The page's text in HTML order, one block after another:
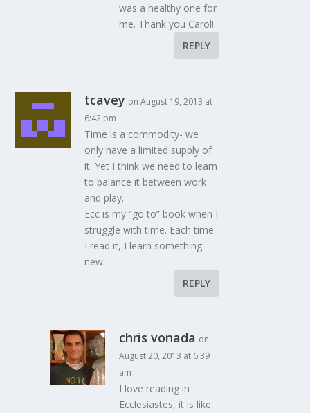
was a healthy one for
me. Thank you Carol!
REPLY
tcavey on August 19, 2013 at
6:42 pm
Time is a commodity- we
only have a limited supply of
it. Yet I think we need to learn
to balance it between work
and play.
Ecc is my “go to” book when I
struggle with time. Each time
I read it, I learn something
new.
REPLY
chris vonada on
August 20, 2013 at 6:39
am
I love reading in
Ecclesiastes, it is like